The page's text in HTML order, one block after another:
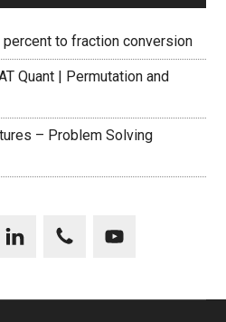
percent to fraction conversion
Quant | Permutation and
– Problem Solving